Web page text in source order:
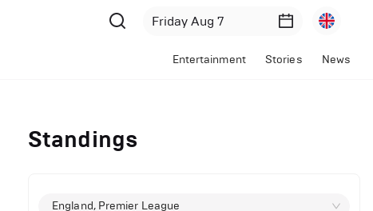
Entertainment Stories News
Standings
England, Premier League